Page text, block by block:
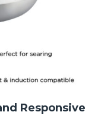
Responsive